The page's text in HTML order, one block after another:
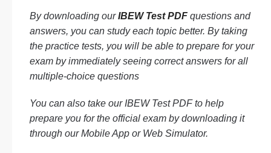
By downloading ourIBEW Test PDF questions and
answers, you can study each topic better. By taking
the practice tests, you will be able to prepare for your
exam by immediately seeing correct answers for all
multiple-choice questions
You can also take our IBEW Test PDF to help
prepare you for the official exam by downloading it
through our Mobile App or Web Simulator.